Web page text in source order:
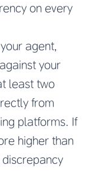
on every
agent,
your
least two
from
platforms. If
higher than